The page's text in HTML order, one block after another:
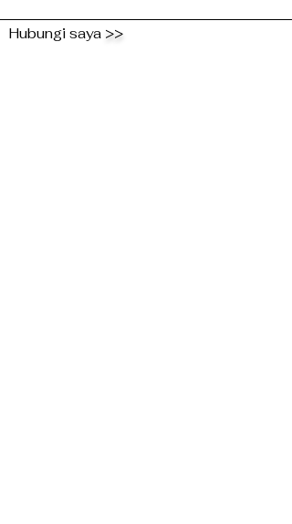
Hubungi saya >>